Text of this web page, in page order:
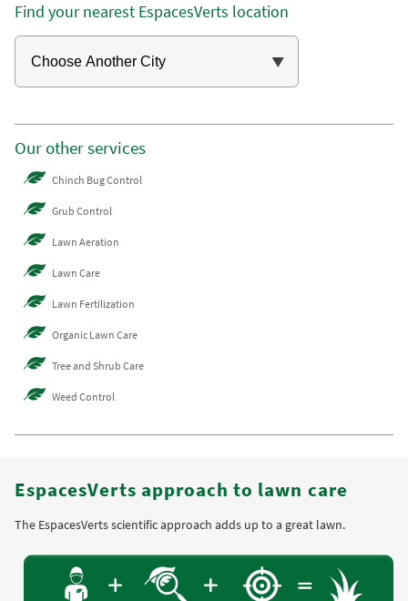
Find your nearest EspacesVerts location
Our other services
Chinch Bug Control
Grub Control
Lawn Aeration
Lawn Care
Lawn Fertilization
Organic Lawn Care
Tree and Shrub Care
Weed Control
EspacesVerts approach to lawn care
The EspacesVerts scientific approach adds up to a great lawn.